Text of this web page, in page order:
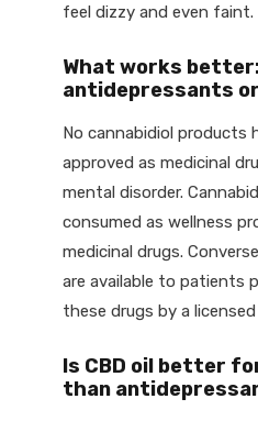
feel dizzy and even faint.
What works
antidepressants or
No cannabidiol products
approved as medicinal
mental disorder.
consumed as wellness
medicinal drugs.
are available to patients
these drugs by a
Is CBD oil better
than